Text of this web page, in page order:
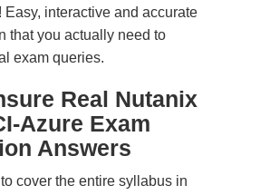
Easy, interactive and accurate
that you actually need to
exam queries.
Real Nutanix
Azure Exam
Answers
cover the entire syllabus in